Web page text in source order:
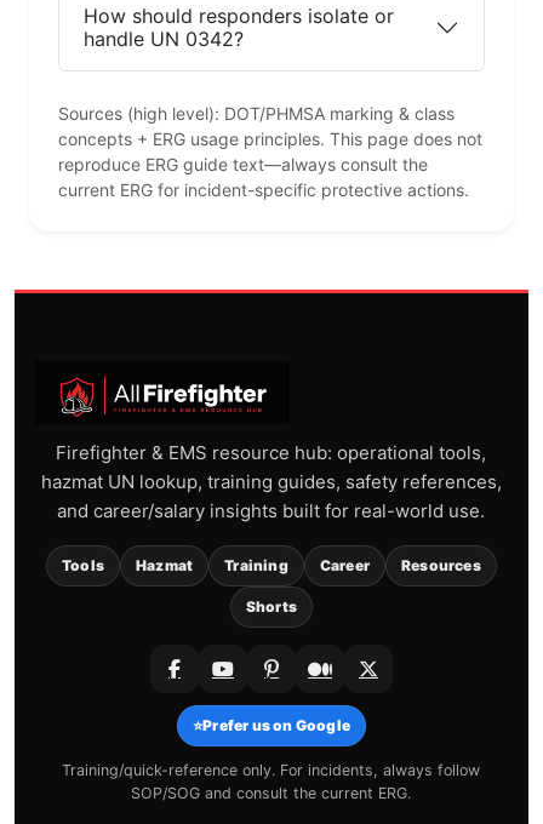
How should responders isolate or
handle UN 0342?
Sources (high level): DOT/PHMSA marking & class
concepts + ERG usage principles. This page does not
reproduce ERG guide text—always consult the
current ERG for incident-specific protective actions.
Firefighter & EMS resource hub: operational tools,
hazmat UN lookup, training guides, safety references,
and career/salary insights built for real-world use.
Tools Hazmat Training Career Resources
Shorts
⭐Prefer us on Google
Training/quick-reference only. For incidents, always follow
SOP/SOG and consult the current ERG.